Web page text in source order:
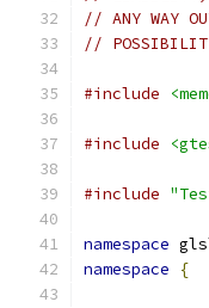
// ANY WAY
//
#include
#include
#include
namespace
namespace
{